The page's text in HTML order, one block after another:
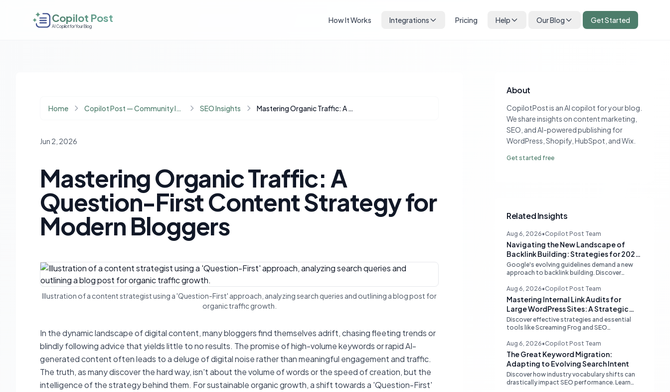
Copilot Post
AI Copilot for Your Blog
How It Works Integrations Pricing Help Our Blog Get Started
Home Copilot Post — Community Insights SEO Insights Mastering Organic Traffic: A Question-First Content Strategy for Modern Bloggers
Jun 2, 2026
Mastering Organic Traffic: A
Question-First Content Strategy for
Modern Bloggers
Illustration of a content strategist using a 'Question-First' approach, analyzing search queries and outlining a blog post for
organic traffic growth.
In the dynamic landscape of digital content, many bloggers find themselves adrift, chasing fleeting trends or
blindly following advice that yields little to no results. The promise of high-volume keywords or rapid AI-
generated content often leads to a deluge of digital noise rather than meaningful engagement and traffic.
The truth, as many discover the hard way, isn't about the volume of words or the speed of creation, but the
intelligence of the strategy behind them. For sustainable organic growth, a shift towards a 'Question-First'
About
CopilotPost is an AI copilot for your blog.
We share insights on content marketing,
SEO, and AI-powered publishing for
WordPress, Shopify, HubSpot, and Wix.
Get started free
Related Insights
Aug 6, 2026•Copilot Post Team
Navigating the New Landscape of
Backlink Building: Strategies for 2026
and Beyond
Google's evolving guidelines demand a new
approach to backlink building. Discover
professionals and small businesses in 2026.
Aug 6, 2026•Copilot Post Team
Mastering Internal Link Audits for
Large WordPress Sites: A Strategic
Guide
Discover effective strategies and essential
tools like Screaming Frog and SEO
internal link audits on large WordPress
websites. Learn how to identify orphaned
pages, weak content clusters, and optimize
your site structure for SEO.
Aug 6, 2026•Copilot Post Team
The Great Keyword Migration:
Adapting to Evolving Search Intent
Discover how industry vocabulary shifts can
drastically impact SEO performance. Learn